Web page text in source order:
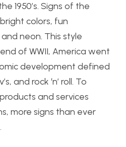
1950’s. Signs of the
colors, fun
neon. This style
of WWII, America went
development defined
and rock ‘n’ roll. To
and services
more signs than ever